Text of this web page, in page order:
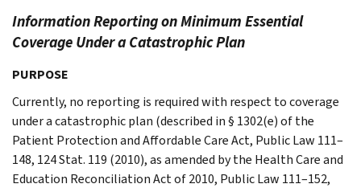
Information Reporting on Minimum Essential
Coverage Under a Catastrophic Plan
PURPOSE
Currently, no reporting is required with respect to coverage
under a catastrophic plan (described in § 1302(e) of the
Patient Protection and Affordable Care Act, Public Law 111–
148, 124 Stat. 119 (2010), as amended by the Health Care and
Education Reconciliation Act of 2010, Public Law 111–152,